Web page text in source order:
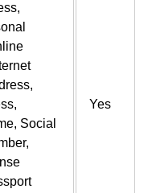
Social
Yes